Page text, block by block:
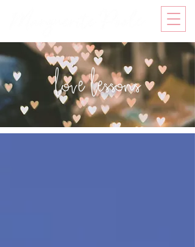
love lessons